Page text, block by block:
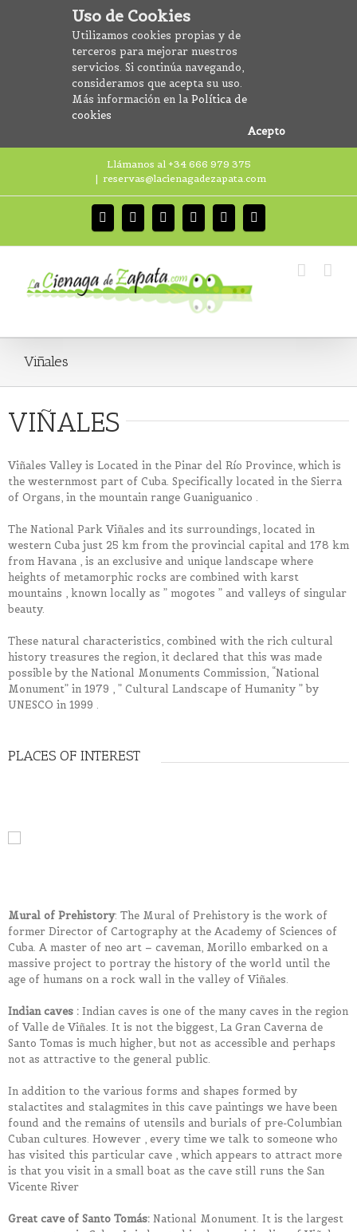
Uso de Cookies
Utilizamos cookies propias y de
terceros para mejorar nuestros
servicios. Si continúa navegando,
consideramos que acepta su uso.
Más información en la Política de
cookies
Acepto
Llámanos al +34 666 979 375
| reservas@lacienagadezapata.com
Viñales
VIÑALES
Viñales Valley is Located in the Pinar del Río Province, which is
the westernmost part of Cuba. Specifically located in the Sierra
of Organs, in the mountain range Guaniguanico .
The National Park Viñales and its surroundings, located in
western Cuba just 25 km from the provincial capital and 178 km
from Havana , is an exclusive and unique landscape where
heights of metamorphic rocks are combined with karst
mountains , known locally as ” mogotes ” and valleys of singular
beauty.
These natural characteristics, combined with the rich cultural
history treasures the region, it declared that this was made ​​
possible by the National Monuments Commission, “National
Monument” in 1979 , ” Cultural Landscape of Humanity ” by
UNESCO in 1999 .
PLACES OF INTEREST
Mural of Prehistory: The Mural of Prehistory is the work of
former Director of Cartography at the Academy of Sciences of
Cuba. A master of neo art – caveman, Morillo embarked on a
massive project to portray the history of the world until the
age of humans on a rock wall in the valley of Viñales.
Indian caves : Indian caves is one of the many caves in the region
of Valle de Viñales. It is not the biggest, La Gran Caverna de
Santo Tomas is much higher, but not as accessible and perhaps
not as attractive to the general public.
In addition to the various forms and shapes formed by
stalactites and stalagmites in this cave paintings we have been
found and the remains of utensils and burials of pre-Columbian
Cuban cultures. However , every time we talk to someone who
has visited this particular cave , which appears to attract more
is that you visit in a small boat as the cave still runs the San
Vicente River
Great cave of Santo Tomás: National Monument. It is the largest